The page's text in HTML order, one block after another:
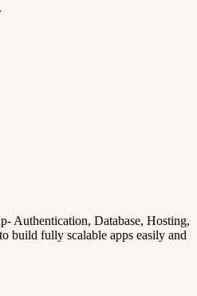
Authentication, Database, Hosting,
build fully scalable apps easily and